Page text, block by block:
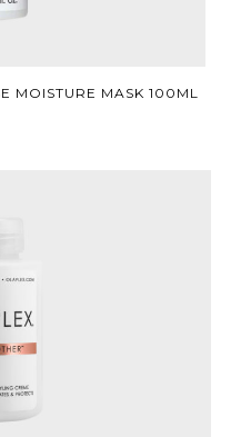
Cart
MOISTURE MASK 100ML